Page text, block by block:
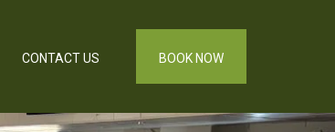
CONTACT US BOOK NOW